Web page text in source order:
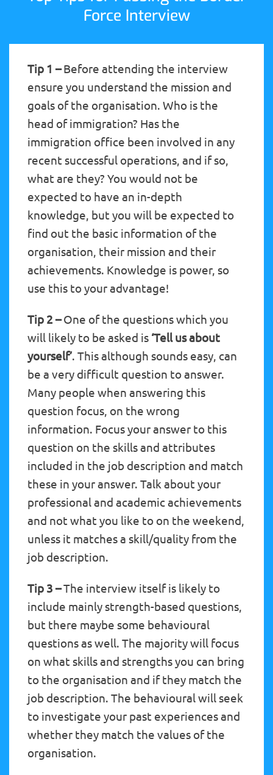
Force Interview
Tip 1 –Before attending the interview
ensure you understand the mission and
goals of the organisation. Who is the
head of immigration? Has the
immigration office been involved in any
recent successful operations, and if so,
what are they? You would not be
expected to have an in-depth
knowledge, but you will be expected to
find out the basic information of the
organisation, their mission and their
achievements. Knowledge is power, so
use this to your advantage!
Tip 2 –One of the questions which you
will likely to be asked is ‘Tell us about
yourself’. This although sounds easy, can
be a very difficult question to answer.
Many people when answering this
question focus, on the wrong
information. Focus your answer to this
question on the skills and attributes
included in the job description and match
these in your answer. Talk about your
professional and academic achievements
and not what you like to on the weekend,
unless it matches a skill/quality from the
job description.
Tip 3 –The interview itself is likely to
include mainly strength-based questions,
but there maybe some behavioural
questions as well. The majority will focus
on what skills and strengths you can bring
to the organisation and if they match the
job description. The behavioural will seek
to investigate your past experiences and
whether they match the values of the
organisation.